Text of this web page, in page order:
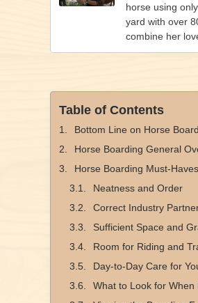
horse using
yard with over
combine her
Table of Contents
Bottom Line on Horse
Horse Boarding General
Horse Boarding Must-Haves
Neatness and Order
Correct Industry
Sufficient Space and
Room for Riding and
Day-to-Day Care for
What to Look for